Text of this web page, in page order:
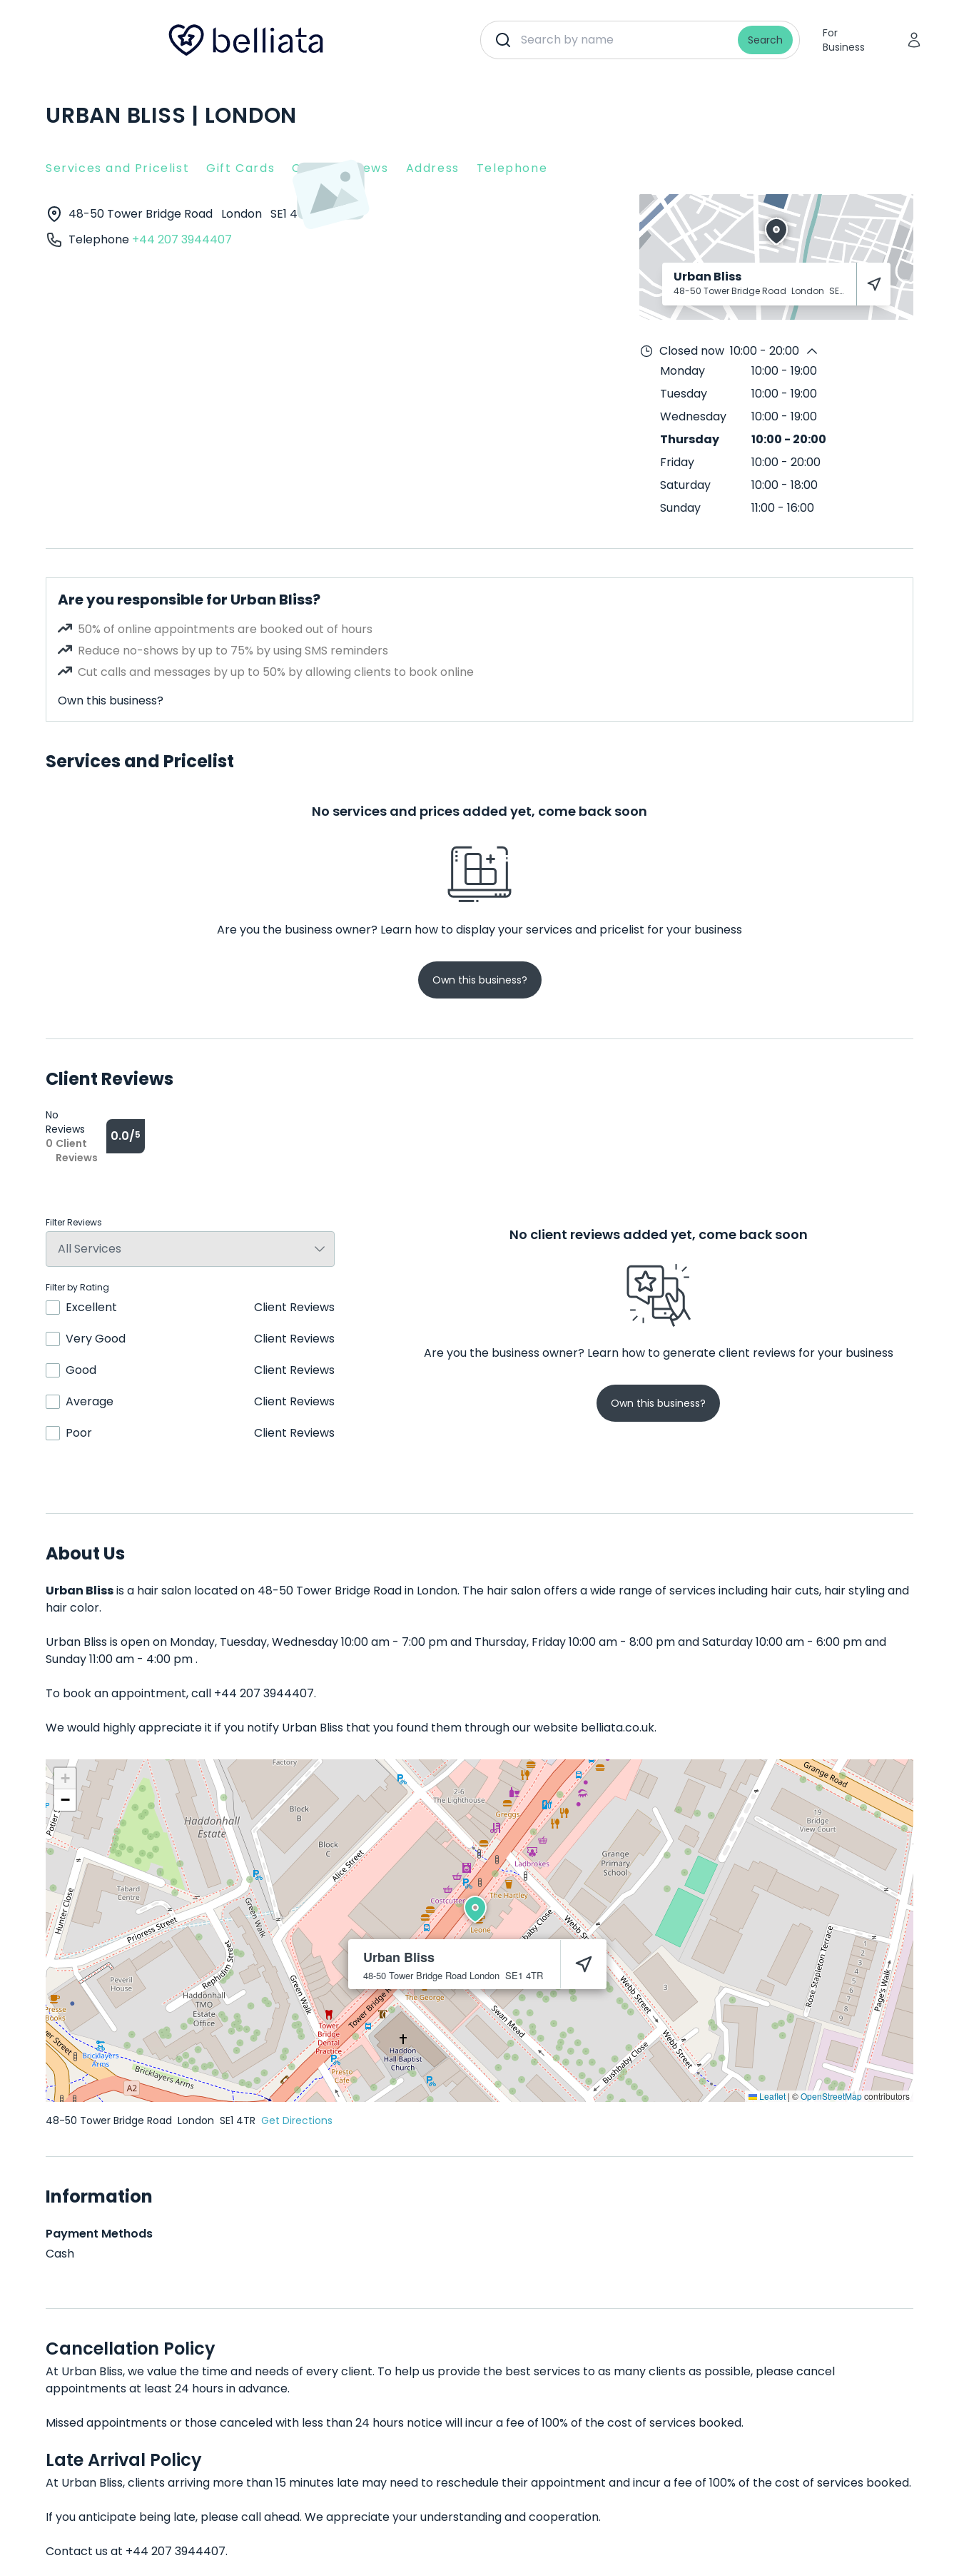
Search
For
Business
URBAN BLISS | LONDON
Services and Pricelist Gift Cards Client Reviews Address Telephone
48-50 Tower Bridge Road London SE1 4TR
Telephone +44 207 3944407
Urban Bliss
48-50 Tower Bridge Road London SE1 4TR
Closed now 10:00 - 20:00
Monday
10:00 - 19:00
Tuesday
10:00 - 19:00
Wednesday
10:00 - 19:00
Thursday
10:00 - 20:00
Friday
10:00 - 20:00
Saturday
10:00 - 18:00
Sunday
11:00 - 16:00
Are you responsible for Urban Bliss?
50% of online appointments are booked out of hours
Reduce no-shows by up to 75% by using SMS reminders
Cut calls and messages by up to 50% by allowing clients to book online
Own this business?
Services and Pricelist
No services and prices added yet, come back soon
Are you the business owner? Learn how to display your services and pricelist for your business
Own this business?
Client Reviews
No
Reviews
0 Client
Reviews
0.0/5
Filter Reviews
Filter by Rating
Excellent
Client Reviews
Very Good
Client Reviews
Good
Client Reviews
Average
Client Reviews
Poor
Client Reviews
No client reviews added yet, come back soon
Are you the business owner? Learn how to generate client reviews for your business
Own this business?
About Us
Urban Blissis a hair salon located on 48-50 Tower Bridge Road in London. The hair salon offers a wide range of services including hair cuts, hair styling and
hair color.
Urban Bliss is open on Monday, Tuesday, Wednesday 10:00 am - 7:00 pm and Thursday, Friday 10:00 am - 8:00 pm and Saturday 10:00 am - 6:00 pm and
Sunday 11:00 am - 4:00 pm .
To book an appointment, call +44 207 3944407.
We would highly appreciate it if you notify Urban Bliss that you found them through our website belliata.co.uk.
Urban Bliss
48-50 Tower Bridge Road London SE1 4TR
+
−
Leaflet | ©OpenStreetMapcontributors
48-50 Tower Bridge Road London SE1 4TR Get Directions
Information
Payment Methods
Cash
Cancellation Policy
At Urban Bliss, we value the time and needs of every client. To help us provide the best services to as many clients as possible, please cancel
appointments at least 24 hours in advance.
Missed appointments or those canceled with less than 24 hours notice will incur a fee of 100% of the cost of services booked.
Late Arrival Policy
At Urban Bliss, clients arriving more than 15 minutes late may need to reschedule their appointment and incur a fee of 100% of the cost of services booked.
If you anticipate being late, please call ahead. We appreciate your understanding and cooperation.
Contact us at +44 207 3944407.